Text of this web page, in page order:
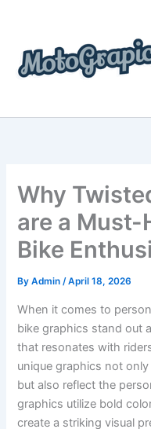
content
Why
are a Must-
Bike
ByAdmin/April 18, 2026
When it comes to
bike graphics stand out
that resonates with
unique graphics not
but also reflect the
graphics utilize bold
create a striking visual